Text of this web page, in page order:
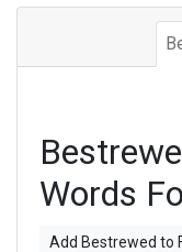
Words
Add Bestrewed to